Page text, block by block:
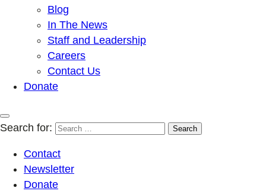
Blog
In The News
Staff and Leadership
Careers
Contact Us
Donate
Search for:
Contact
Newsletter
Donate